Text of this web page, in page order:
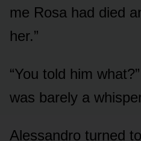
me Rosa had died
her.”
“You told him
was barely a
Alessandro turned